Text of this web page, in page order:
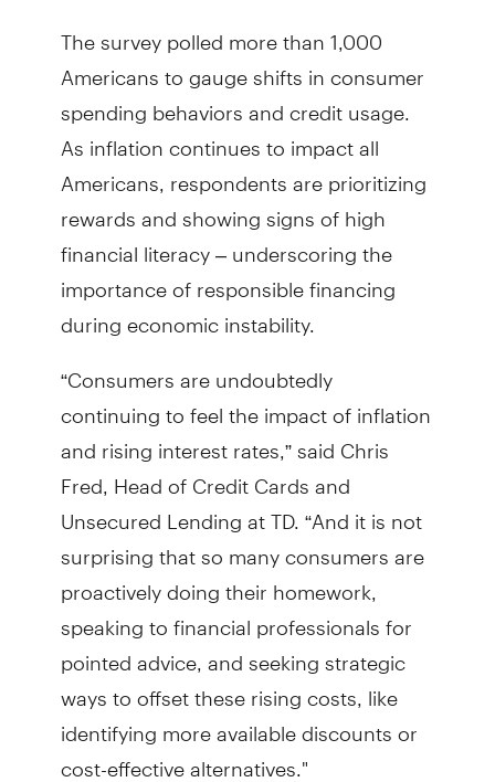
The survey polled more than 1,000
Americans to gauge shifts in consumer
spending behaviors and credit usage.
As inflation continues to impact all
Americans, respondents are prioritizing
rewards and showing signs of high
financial literacy – underscoring the
importance of responsible financing
during economic instability.
“Consumers are undoubtedly
continuing to feel the impact of inflation
and rising interest rates,” said Chris
Fred, Head of Credit Cards and
Unsecured Lending at TD. “And it is not
surprising that so many consumers are
proactively doing their homework,
speaking to financial professionals for
pointed advice, and seeking strategic
ways to offset these rising costs, like
identifying more available discounts or
cost-effective alternatives."